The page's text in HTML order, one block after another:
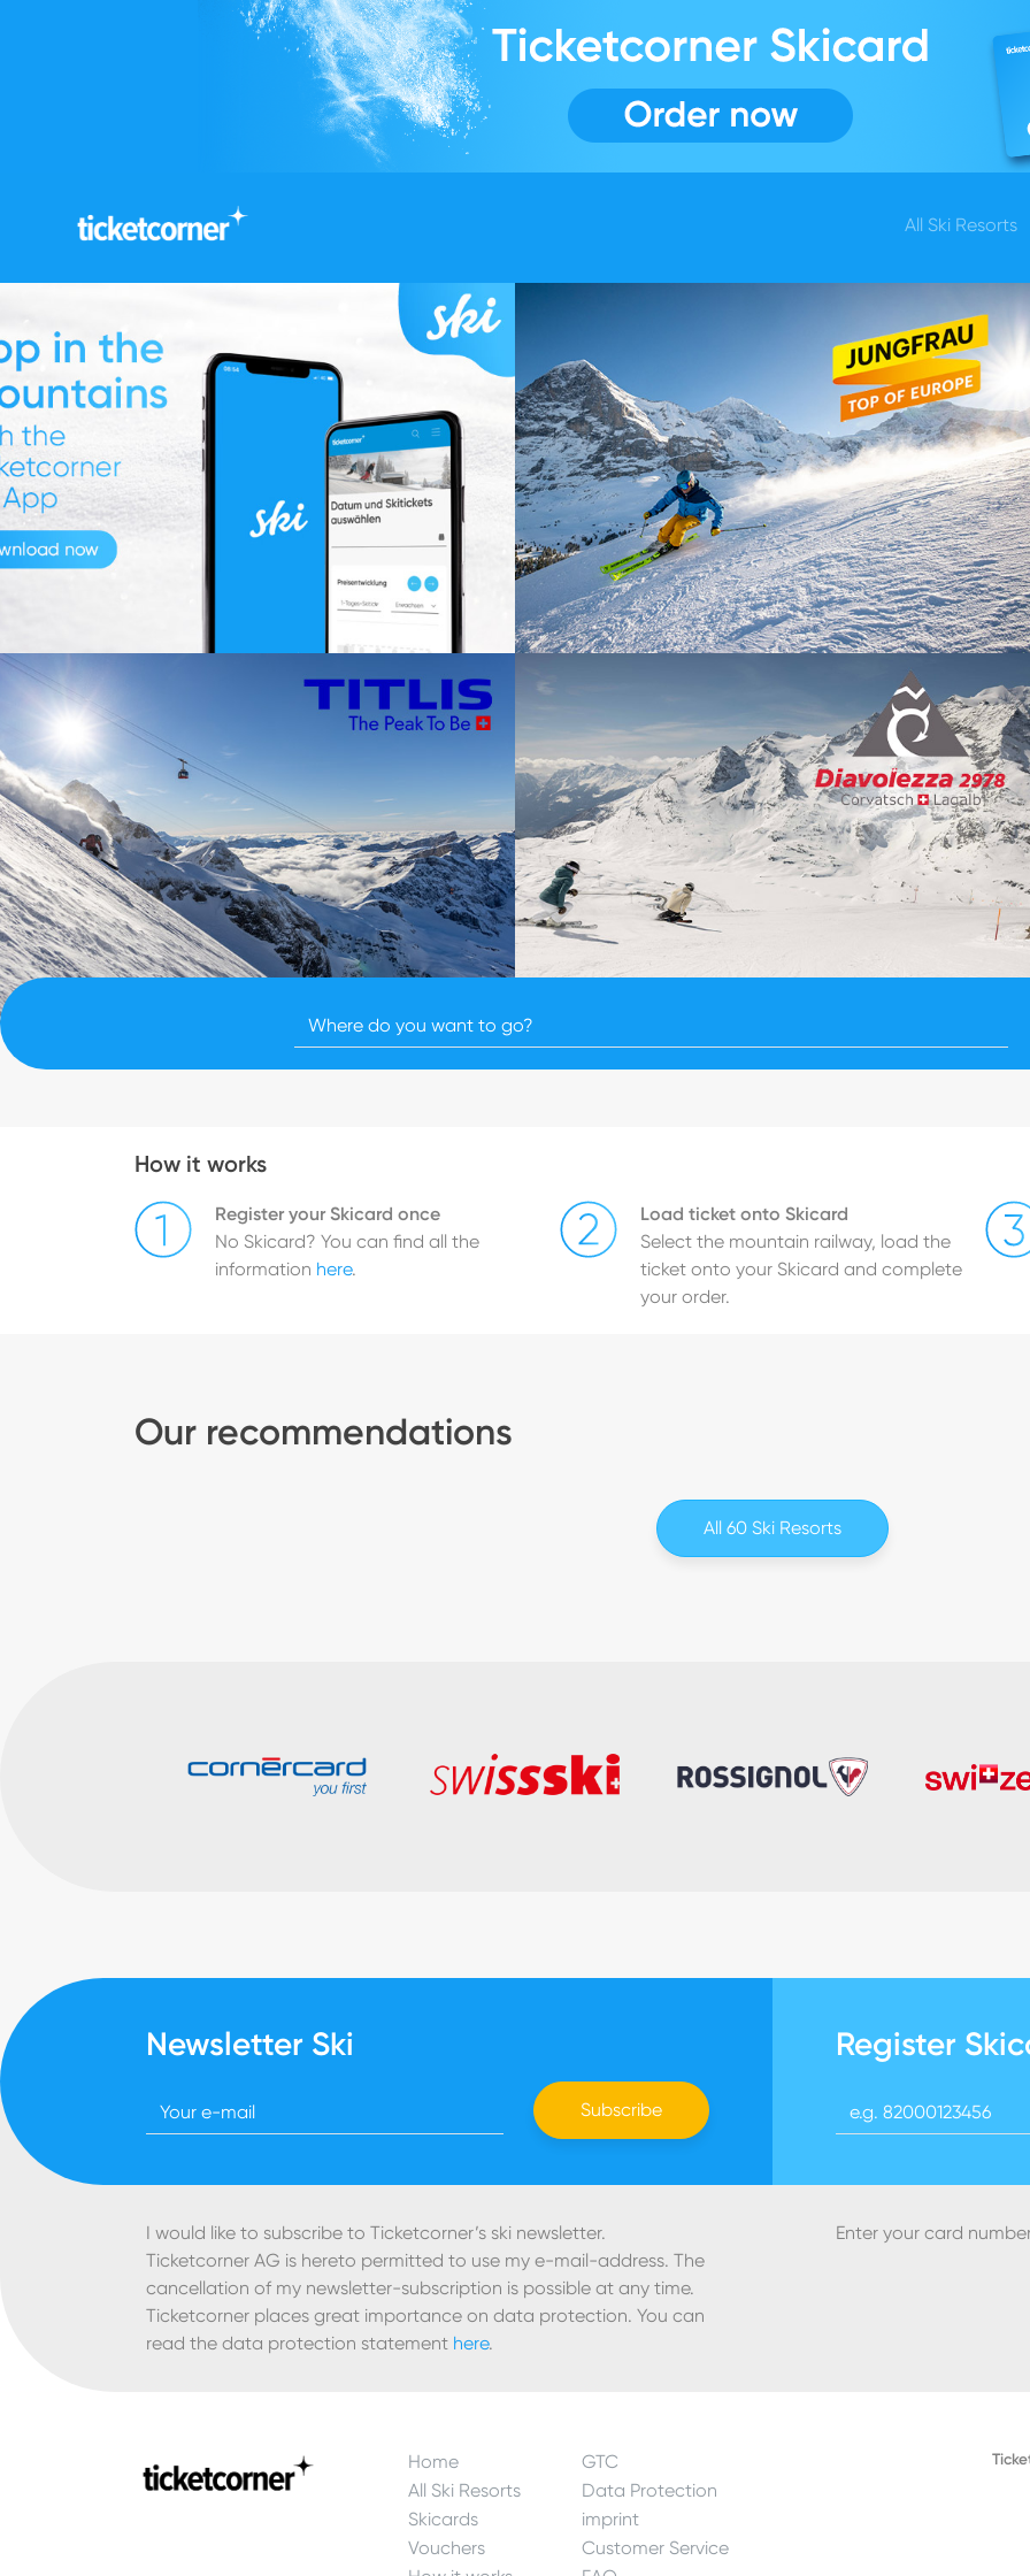
All Ski Resorts
How it works
Register your Skicard once
No Skicard? You can find all the
information here.
Load ticket onto Skicard
Select the mountain railway, load the
ticket onto your Skicard and complete
your order.
Our recommendations
All 60 Ski Resorts
Newsletter Ski
Subscribe
Register
I would like to subscribe to Ticketcorner’s ski newsletter.
Ticketcorner AG is hereto permitted to use my e-mail-address. The
cancellation of my newsletter-subscription is possible at any time.
Ticketcorner places great importance on data protection. You can
read the data protection statement here.
Enter your card
Home
GTC
All Ski Resorts
Data Protection
Skicards
imprint
Vouchers
Customer Service